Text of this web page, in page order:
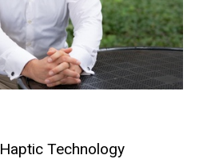
Haptic Technology